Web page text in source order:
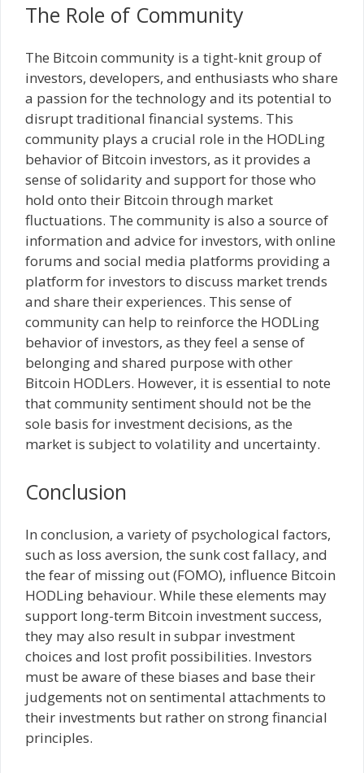
The Role of Community
The Bitcoin community is a tight-knit group of
investors, developers, and enthusiasts who share
a passion for the technology and its potential to
disrupt traditional financial systems. This
community plays a crucial role in the HODLing
behavior of Bitcoin investors, as it provides a
sense of solidarity and support for those who
hold onto their Bitcoin through market
fluctuations. The community is also a source of
information and advice for investors, with online
forums and social media platforms providing a
platform for investors to discuss market trends
and share their experiences. This sense of
community can help to reinforce the HODLing
behavior of investors, as they feel a sense of
belonging and shared purpose with other
Bitcoin HODLers. However, it is essential to note
that community sentiment should not be the
sole basis for investment decisions, as the
market is subject to volatility and uncertainty.
Conclusion
In conclusion, a variety of psychological factors,
such as loss aversion, the sunk cost fallacy, and
the fear of missing out (FOMO), influence Bitcoin
HODLing behaviour. While these elements may
support long-term Bitcoin investment success,
they may also result in subpar investment
choices and lost profit possibilities. Investors
must be aware of these biases and base their
judgements not on sentimental attachments to
their investments but rather on strong financial
principles.